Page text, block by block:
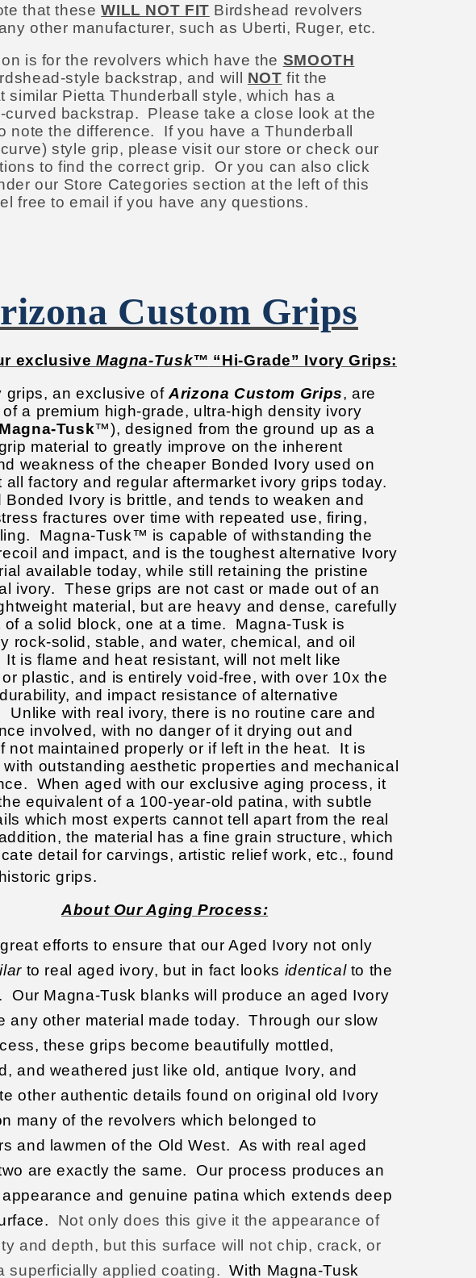
that theseWILL NOT FIT Birdshead revolvers
other manufacturer, such as Uberti, Ruger, etc.
is for the revolvers which have the SMOOTH
style backstrap, and will NOT fit the
similar Pietta Thunderball style, which has a
curved backstrap. Please take a close look at the
note the difference. If you have a Thunderball
style grip, please visit our store or check our
to find the correct grip. Or you can also click
our Store Categories section at the left of this
free to email if you have any questions.
Custom Grips
exclusive Magna-Tusk™ “Hi-Grade” Ivory Grips:
grips, an exclusive ofArizona Custom Grips, are
of a premium high-grade, ultra-high density ivory
Magna-Tusk™), designed from the ground up as a
material to greatly improve on the inherent
weakness of the cheaper Bonded Ivory used on
all factory and regular aftermarket ivory grips today.
Bonded Ivory is brittle, and tends to weaken and
fractures over time with repeated use, firing,
Magna-Tusk™ is capable of withstanding the
and impact, and is the toughest alternative Ivory
available today, while still retaining the pristine
ivory. These grips are not cast or made out of an
material, but are heavy and dense, carefully
of a solid block, one at a time.
Magna-Tusk is
rock-solid, stable, and water, chemical, and oil
is flame and heat resistant, will not melt like
plastic, and is entirely void-free, with over 10x the
and impact resistance of alternative
Unlike with real ivory, there is no routine care and
involved, with no danger of it drying out and
not maintained properly or if left in the heat. It is
with outstanding aesthetic properties and mechanical
When aged with our exclusive aging process, it
equivalent of a 100-year-old patina, with subtle
which most experts cannot tell apart from the real
the material has a fine grain structure, which
detail for carvings, artistic relief work, etc., found
grips.
About Our Aging Process:
efforts to ensure that our Aged Ivory not only
to real aged ivory, but in fact looks identicalto the
Our Magna-Tusk blanks will produce an aged Ivory
any other material made today. Through our slow
these grips become beautifully mottled,
and weathered just like old, antique Ivory, and
other authentic details found on original old Ivory
many of the revolvers which belonged to
and lawmen of the Old West. As with real aged
are exactly the same.
Our process produces an
and genuine patina which extends deep
Not only does this give it the appearance of
and depth, but this surface will not chip, crack, or
superficially applied coating. With Magna-Tusk